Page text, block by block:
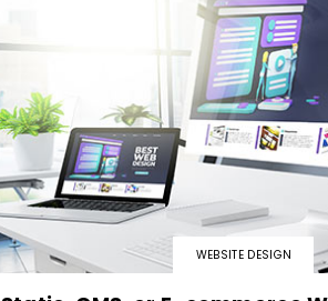
WEBSITE DESIGN